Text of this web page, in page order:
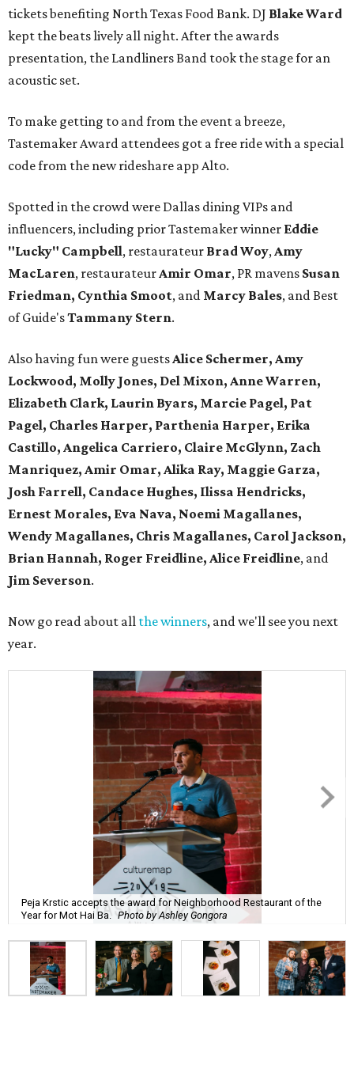
tickets benefiting North Texas Food Bank. DJ Blake Ward
kept the beats lively all night. After the awards
presentation, the Landliners Band took the stage for an
acoustic set.
To make getting to and from the event a breeze,
Tastemaker Award attendees got a free ride with a special
code from the new rideshare app Alto.
Spotted in the crowd were Dallas dining VIPs and
influencers, including prior Tastemaker winner Eddie
"Lucky" Campbell, restaurateur Brad Woy,Amy
MacLaren, restaurateurAmir Omar, PR mavens Susan
Friedman, Cynthia Smoot, and Marcy Bales, and Best
of Guide'sTammany Stern.
Also having fun were guestsAlice Schermer, Amy
Lockwood, Molly Jones, Del Mixon, Anne Warren,
Elizabeth Clark, Laurin Byars, Marcie Pagel, Pat
Pagel, Charles Harper, Parthenia Harper, Erika
Castillo, Angelica Carriero, Claire McGlynn, Zach
Manriquez, Amir Omar, Alika Ray, Maggie Garza,
Josh Farrell, Candace Hughes, Ilissa Hendricks,
Ernest Morales, Eva Nava, Noemi Magallanes,
Wendy Magallanes, Chris Magallanes, Carol Jackson,
Brian Hannah, Roger Freidline, Alice Freidline, and
Jim Severson.
Now go read about all the winners, and we'll see you next
year.
Peja Krstic accepts the award for Neighborhood Restaurant of the
Year for Mot Hai Ba. Photo by Ashley Gongora